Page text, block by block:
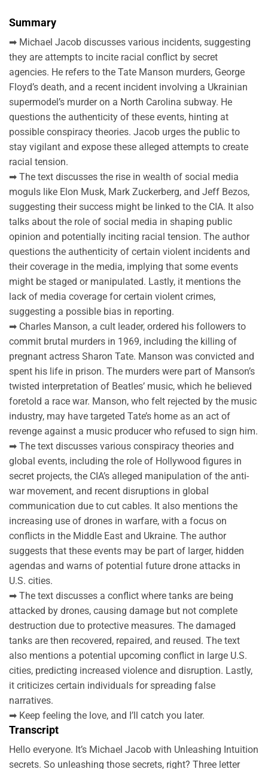
Summary
➡ Michael Jacob discusses various incidents, suggesting
they are attempts to incite racial conflict by secret
agencies. He refers to the Tate Manson murders, George
Floyd’s death, and a recent incident involving a Ukrainian
supermodel’s murder on a North Carolina subway. He
questions the authenticity of these events, hinting at
possible conspiracy theories. Jacob urges the public to
stay vigilant and expose these alleged attempts to create
racial tension.
➡ The text discusses the rise in wealth of social media
moguls like Elon Musk, Mark Zuckerberg, and Jeff Bezos,
suggesting their success might be linked to the CIA. It also
talks about the role of social media in shaping public
opinion and potentially inciting racial tension. The author
questions the authenticity of certain violent incidents and
their coverage in the media, implying that some events
might be staged or manipulated. Lastly, it mentions the
lack of media coverage for certain violent crimes,
suggesting a possible bias in reporting.
➡ Charles Manson, a cult leader, ordered his followers to
commit brutal murders in 1969, including the killing of
pregnant actress Sharon Tate. Manson was convicted and
spent his life in prison. The murders were part of Manson’s
twisted interpretation of Beatles’ music, which he believed
foretold a race war. Manson, who felt rejected by the music
industry, may have targeted Tate’s home as an act of
revenge against a music producer who refused to sign him.
➡ The text discusses various conspiracy theories and
global events, including the role of Hollywood figures in
secret projects, the CIA’s alleged manipulation of the anti-
war movement, and recent disruptions in global
communication due to cut cables. It also mentions the
increasing use of drones in warfare, with a focus on
conflicts in the Middle East and Ukraine. The author
suggests that these events may be part of larger, hidden
agendas and warns of potential future drone attacks in
U.S. cities.
➡ The text discusses a conflict where tanks are being
attacked by drones, causing damage but not complete
destruction due to protective measures. The damaged
tanks are then recovered, repaired, and reused. The text
also mentions a potential upcoming conflict in large U.S.
cities, predicting increased violence and disruption. Lastly,
it criticizes certain individuals for spreading false
narratives.
➡ Keep feeling the love, and I’ll catch you later.
Transcript
Hello everyone. It’s Michael Jacob with Unleashing Intuition
secrets. So unleashing those secrets, right? Three letter